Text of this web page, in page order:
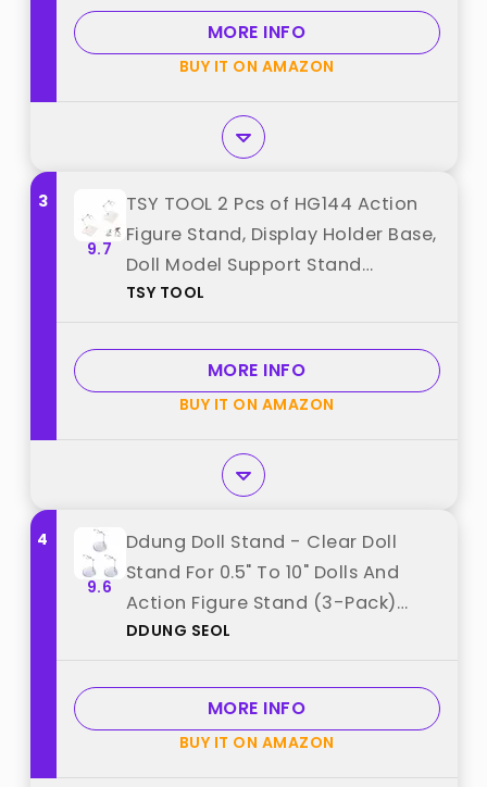
with Screwdriver Transparent
best from "XISTEST"
MORE INFO
BUY IT ON AMAZON
3
9.7
TSY TOOL 2 Pcs of HG144 Action
Figure Stand, Display Holder Base,
Doll Model Support Stand
Compatible with 6" HG RG SD SHF
from "TSY TOOL"
TSY TOOL
MORE INFO
BUY IT ON AMAZON
4
9.6
Ddung Doll Stand - Clear Doll
Stand For 0.5" To 10" Dolls And
Action Figure Stand (3-Pack)
best from "DDUNG SEOL"
DDUNG SEOL
MORE INFO
BUY IT ON AMAZON